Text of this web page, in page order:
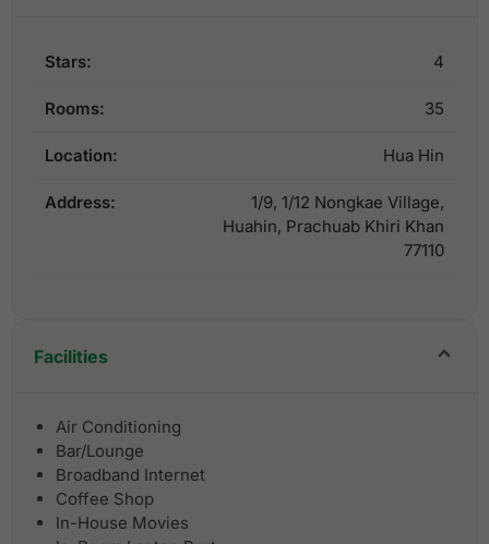
Stars: 4
Rooms: 35
Location: Hua Hin
Address:
1/9, 1/12 Nongkae Village,
Huahin, Prachuab Khiri Khan
77110
Facilities
Air Conditioning
Bar/Lounge
Broadband Internet
Coffee Shop
In-House Movies